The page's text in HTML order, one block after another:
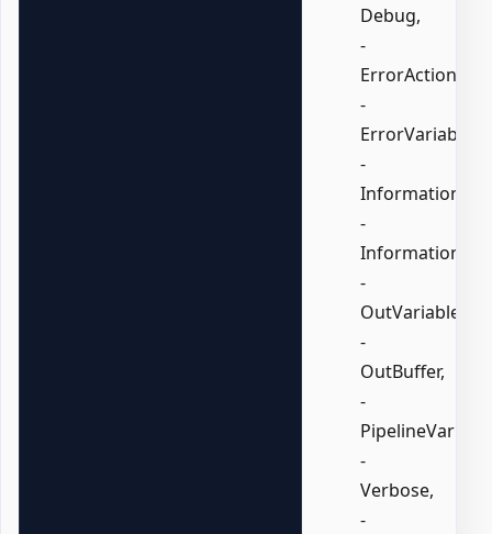
Debug,
-
ErrorAction,
-
ErrorVariable,
-
-
-
OutVariable,
-
OutBuffer,
-
-
Verbose,
-